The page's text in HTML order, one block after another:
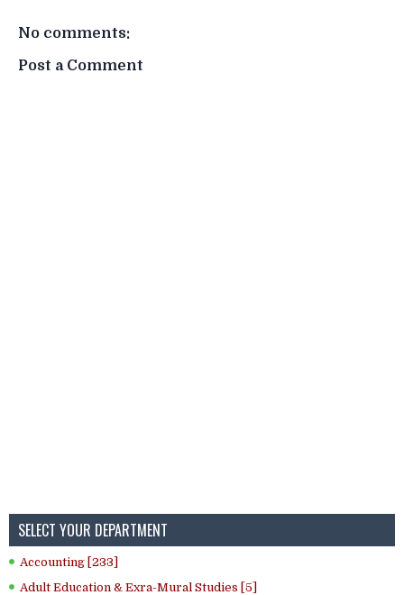
No comments:
Post a Comment
SELECT YOUR DEPARTMENT
Accounting [233]
Adult Education & Exra-Mural Studies [5]